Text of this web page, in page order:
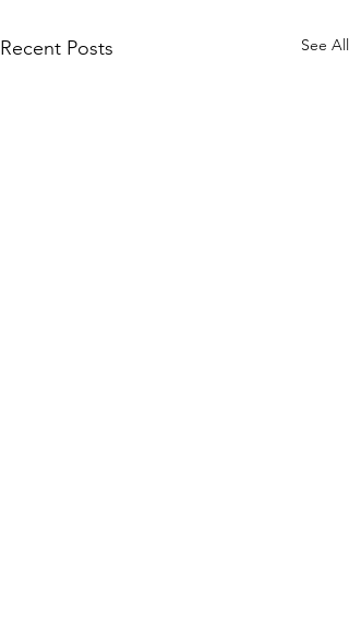
Recent Posts See All